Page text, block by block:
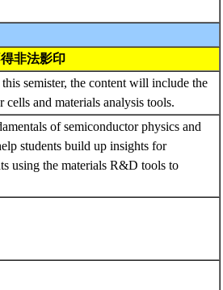
非法影印
semister, the content will include the
and materials analysis tools.
of semiconductor physics and
students build up insights for
using the materials R&D tools to